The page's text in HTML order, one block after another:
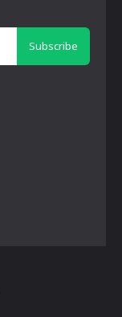
Subscribe